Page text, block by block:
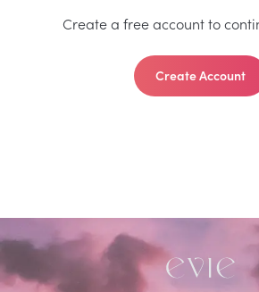
Create a free account to
Create Account